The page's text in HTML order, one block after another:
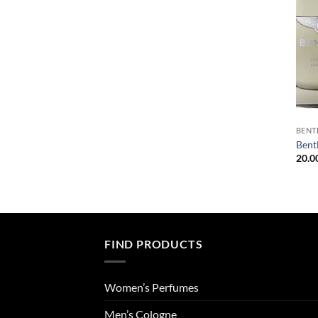
FIND PRODUCTS
Women’s Perfumes
Men’s Cologne